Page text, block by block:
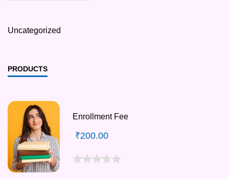
Uncategorized
PRODUCTS
Enrollment Fee
₹200.00